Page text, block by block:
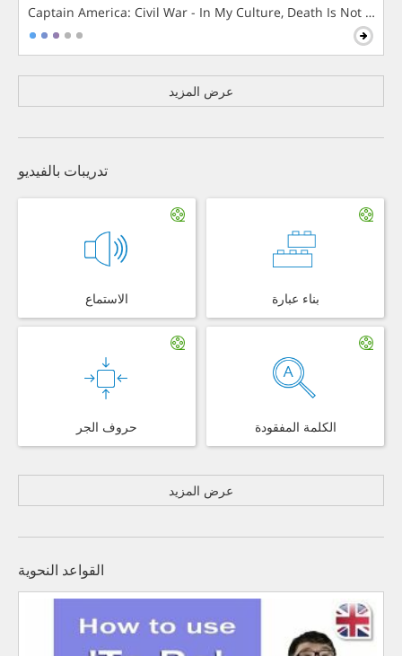
Captain America: Civil War - In My Culture, Death Is Not The
عرض المزيد
تدريبات بالفيديو
الاستماع بناء عبارة
حروف الجر الكلمة المفقودة
عرض المزيد
القواعد النحوية